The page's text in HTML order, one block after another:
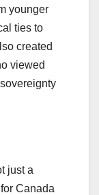
younger
ties to
created
viewed
just a
Canada